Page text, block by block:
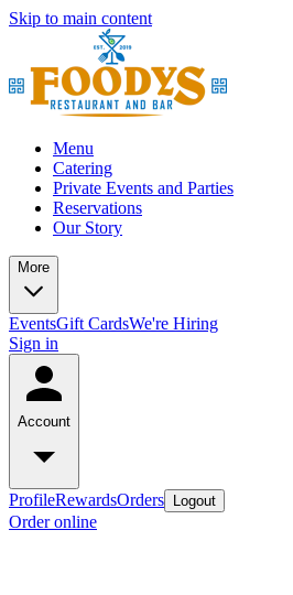
Skip to main content
Menu
Catering
Private Events and Parties
Reservations
Our Story
More
EventsGift CardsWe're Hiring
Sign in
Account
ProfileRewardsOrders Logout
Order online